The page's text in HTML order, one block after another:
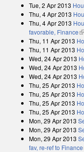
Tue, 2 Apr 2013
Thu, 4 Apr 2013
Thu, 4 Apr 2013
favorable, Finance
Thu, 11 Apr 2013
Thu, 11 Apr 2013
Wed, 24 Apr 2013
Wed, 24 Apr 2013
Wed, 24 Apr 2013
Thu, 25 Apr 2013
Thu, 25 Apr 2013
Thu, 25 Apr 2013
Thu, 25 Apr 2013
Mon, 29 Apr 2013
Mon, 29 Apr 2013
Mon, 29 Apr 2013
fav, re-ref to Finance